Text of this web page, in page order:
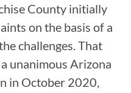
County initially
on the basis of a
challenges. That
unanimous Arizona
in October 2020,